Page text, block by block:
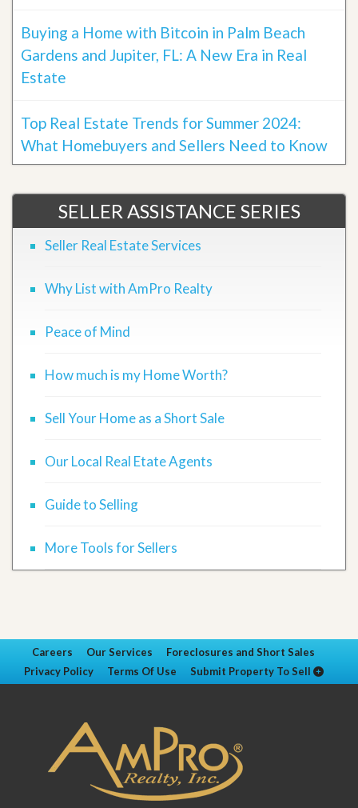
Buying a Home with Bitcoin in Palm Beach
Gardens and Jupiter, FL: A New Era in Real
Estate
Top Real Estate Trends for Summer 2024:
What Homebuyers and Sellers Need to Know
SELLER ASSISTANCE SERIES
Seller Real Estate Services
Why List with AmPro Realty
Peace of Mind
How much is my Home Worth?
Sell Your Home as a Short Sale
Our Local Real Etate Agents
Guide to Selling
More Tools for Sellers
Careers Our Services
Foreclosures and Short Sales
Privacy Policy
Terms Of Use Submit Property To Sell